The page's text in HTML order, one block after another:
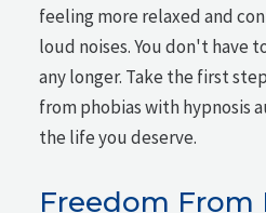
feeling more relaxed and
loud noises. You don't have
any longer. Take the first
from phobias with hypnosis
the life you deserve.
Freedom From